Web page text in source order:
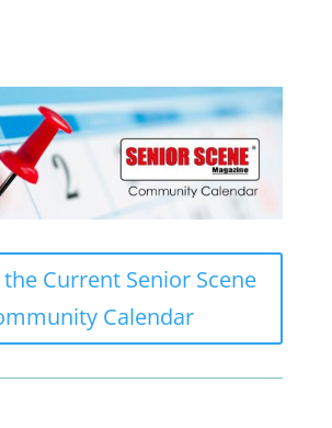
Current Senior Scene
Calendar